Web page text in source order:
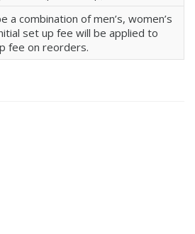
a combination of men’s, women’s
set up fee will be applied to
fee on reorders.